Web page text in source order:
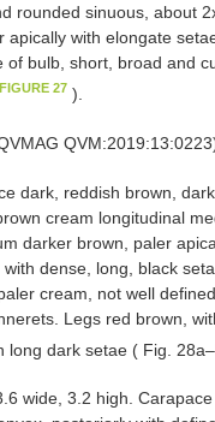
rounded sinuous, about
apically with elongate
of bulb, short, broad and
27 ).
dark, reddish brown,
cream longitudinal
darker brown, paler
dense, long, black
cream, not well
Legs red brown,
long dark setae ( Fig.
wide, 3.2 high.